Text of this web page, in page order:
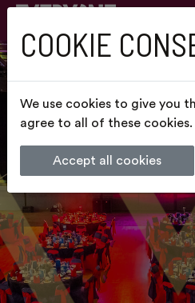
COOKIE
We use cookies to give you
agree to all of these
Accept all cookies